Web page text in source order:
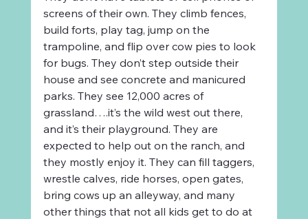
screens of their own. They climb fences,
build forts, play tag, jump on the
trampoline, and flip over cow pies to look
for bugs. They don’t step outside their
house and see concrete and manicured
parks. They see 12,000 acres of
grassland….it’s the wild west out there,
and it’s their playground. They are
expected to help out on the ranch, and
they mostly enjoy it. They can fill taggers,
wrestle calves, ride horses, open gates,
bring cows up an alleyway, and many
other things that not all kids get to do at